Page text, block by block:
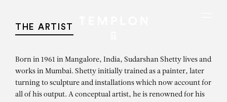
THE ARTIST
Born in 1961 in Mangalore, India, Sudarshan Shetty lives and
works in Mumbai. Shetty initially trained as a painter, later
turning to sculpture and installations which now account for
all of his output. A conceptual artist, he is renowned for his